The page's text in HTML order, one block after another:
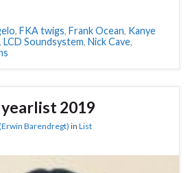
, FKA twigs, Frank Ocean, Kanye
, LCD Soundsystem, Nick Cave,
2019
Barendregt)in List